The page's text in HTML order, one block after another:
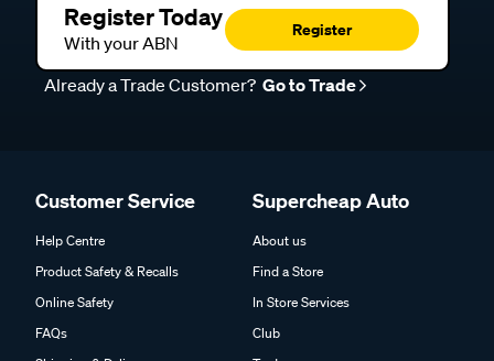
Register Today
With your ABN
Register
Already a Trade Customer? Go to Trade
Customer Service
Help Centre
Product Safety & Recalls
Online Safety
FAQs
Supercheap Auto
About us
Find a Store
In Store Services
Club